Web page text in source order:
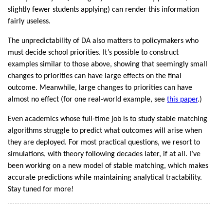
slightly fewer students applying) can render this information
fairly useless.
The unpredictability of DA also matters to policymakers who
must decide school priorities. It’s possible to construct
examples similar to those above, showing that seemingly small
changes to priorities can have large effects on the final
outcome. Meanwhile, large changes to priorities can have
almost no effect (for one real-world example, see this paper.)
Even academics whose full-time job is to study stable matching
algorithms struggle to predict what outcomes will arise when
they are deployed. For most practical questions, we resort to
simulations, with theory following decades later, if at all. I’ve
been working on a new model of stable matching, which makes
accurate predictions while maintaining analytical tractability.
Stay tuned for more!